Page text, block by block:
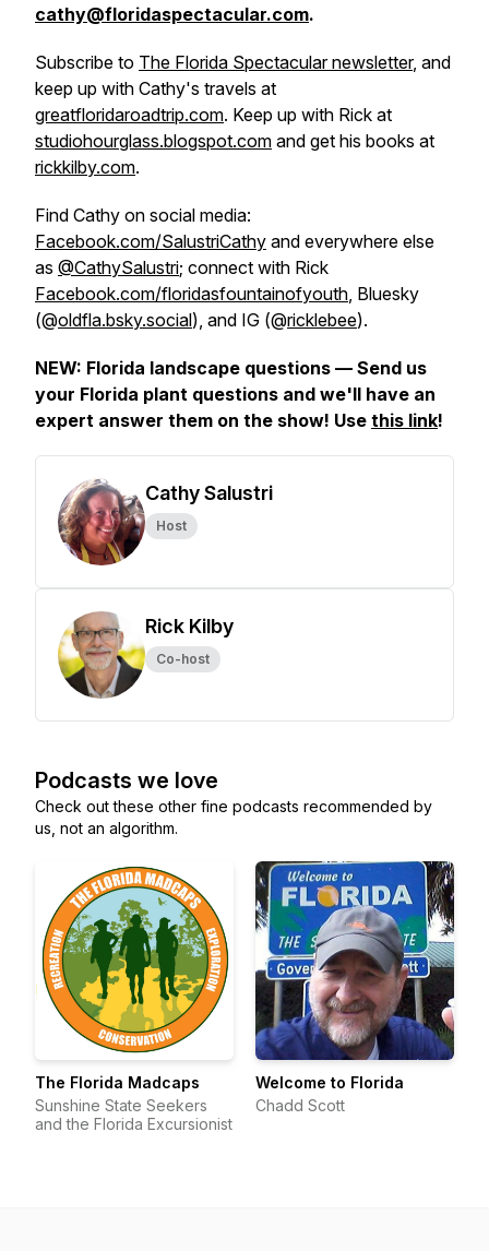
cathy@floridaspectacular.com.
Subscribe to The Florida Spectacular newsletter, and
keep up with Cathy's travels at
greatfloridaroadtrip.com. Keep up with Rick at
studiohourglass.blogspot.com and get his books at
rickkilby.com.
Find Cathy on social media:
Facebook.com/SalustriCathy and everywhere else
as @CathySalustri; connect with Rick
Facebook.com/floridasfountainofyouth, Bluesky
(@oldfla.bsky.social), and IG (@ricklebee).
NEW: Florida landscape questions — Send us
your Florida plant questions and we'll have an
expert answer them on the show! Use this link!
Cathy Salustri
Host
Rick Kilby
Co-host
Podcasts we love
Check out these other fine podcasts recommended by
us, not an algorithm.
The Florida Madcaps
Sunshine State Seekers
and the Florida Excursionist
Welcome to Florida
Chadd Scott